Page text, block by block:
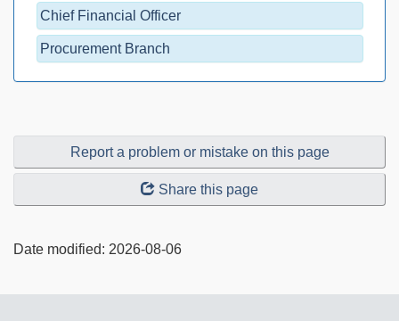
Chief Financial Officer
Procurement Branch
Report a problem or mistake on this page
Share this page
Date modified: 2026-08-06